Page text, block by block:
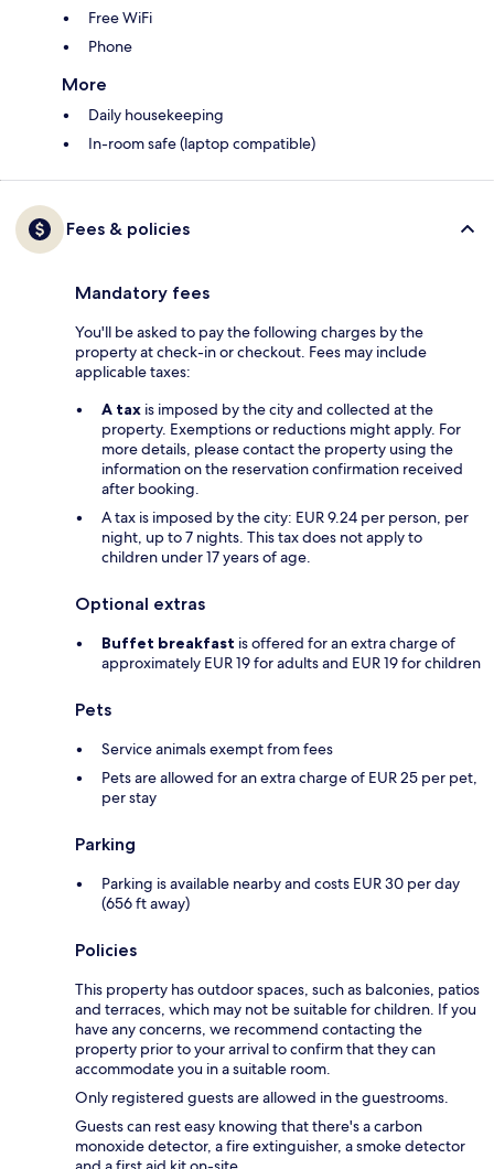
Free WiFi
Phone
More
Daily housekeeping
In-room safe (laptop compatible)
Fees & policies
Mandatory fees
You'll be asked to pay the following charges by the
property at check-in or checkout. Fees may include
applicable taxes:
A tax is imposed by the city and collected at the
property. Exemptions or reductions might apply. For
more details, please contact the property using the
information on the reservation confirmation received
after booking.
A tax is imposed by the city: EUR 9.24 per person, per
night, up to 7 nights. This tax does not apply to
children under 17 years of age.
Optional extras
Buffet breakfast is offered for an extra charge of
approximately EUR 19 for adults and EUR 19 for children
Pets
Service animals exempt from fees
Pets are allowed for an extra charge of EUR 25 per pet,
per stay
Parking
Parking is available nearby and costs EUR 30 per day
(656 ft away)
Policies
This property has outdoor spaces, such as balconies, patios
and terraces, which may not be suitable for children. If you
have any concerns, we recommend contacting the
property prior to your arrival to confirm that they can
accommodate you in a suitable room.
Only registered guests are allowed in the guestrooms.
Guests can rest easy knowing that there's a carbon
monoxide detector, a fire extinguisher, a smoke detector